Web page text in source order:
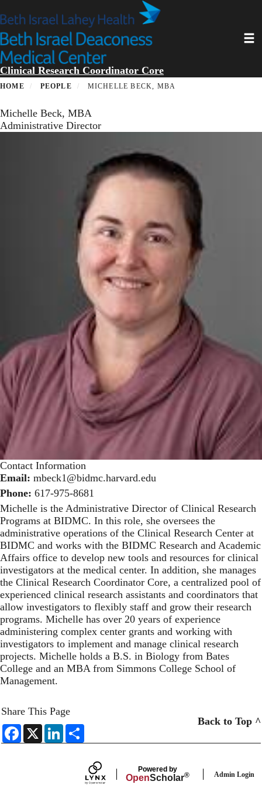
to
main
content
Clinical Research Coordinator Core
HOME PEOPLE MICHELLE BECK, MBA
Michelle Beck, MBA
Administrative Director
Contact Information
Email: mbeck1@bidmc.harvard.edu
Phone: 617-975-8681
Michelle is the Administrative Director of Clinical Research
Programs at BIDMC. In this role, she oversees the
administrative operations of the Clinical Research Center at
BIDMC and works with the BIDMC Research and Academic
Affairs office to develop new tools and resources for clinical
investigators at the medical center. In addition, she manages
the Clinical Research Coordinator Core, a centralized pool of
experienced clinical research assistants and coordinators that
allow investigators to flexibly staff and grow their research
programs. Michelle has over 20 years of experience
administering complex center grants and working with
investigators to implement and manage clinical research
projects. Michelle holds a B.S. in Biology from Bates
College and an MBA from Simmons College School of
Management.
Share This Page
F
a
X
L
i
e
Back to Top ^
Powered by
OpenScholar® Admin Login